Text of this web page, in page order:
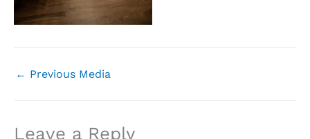
← Previous Media
Leave a Reply